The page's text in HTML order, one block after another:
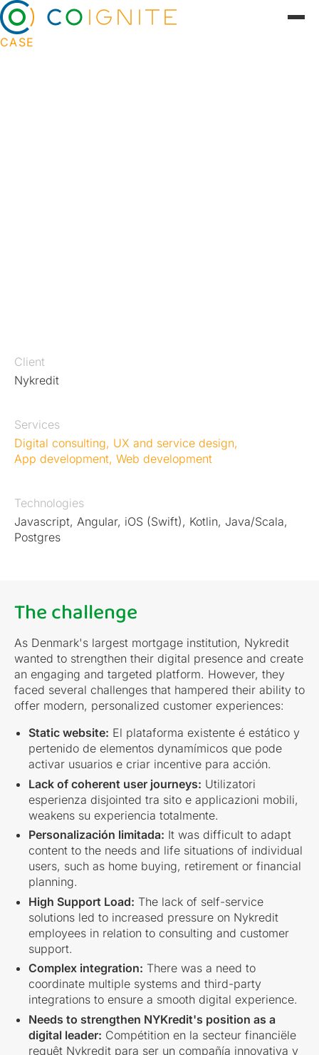
CASE
Client
Nykredit
Services
Digital consulting, UX and service design,
App development, Web development
Technologies
Javascript, Angular, iOS (Swift), Kotlin, Java/Scala,
Postgres
The challenge
As Denmark's largest mortgage institution, Nykredit
wanted to strengthen their digital presence and create
an engaging and targeted platform. However, they
faced several challenges that hampered their ability to
offer modern, personalized customer experiences:
Static website: El plataforma existente é estático y
pertenido de elementos dynamímicos que pode
activar usuarios e criar incentive para acción.
Lack of coherent user journeys: Utilizatori
esperienza disjointed tra sito e applicazioni mobili,
weakens su experiencia totalmente.
Personalización limitada: It was difficult to adapt
content to the needs and life situations of individual
users, such as home buying, retirement or financial
planning.
High Support Load: The lack of self-service
solutions led to increased pressure on Nykredit
employees in relation to consulting and customer
support.
Complex integration: There was a need to
coordinate multiple systems and third-party
integrations to ensure a smooth digital experience.
Needs to strengthen NYKredit's position as a
digital leader: Compétition en la secteur financiële
requêt Nykredit para ser un compañía innovativa y